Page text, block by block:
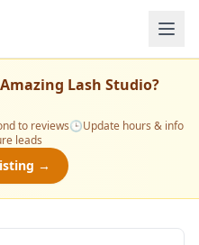
Amazing Lash Studio?
to reviews🕒Update hours & info
leads
→